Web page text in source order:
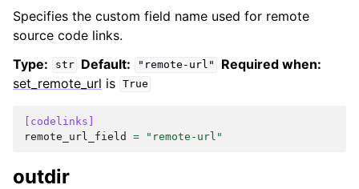
Specifies the custom field name used for remote
source code links.
Type:
str Default: "remote-url"
Required when:
set_remote_url is True
[codelinks]
remote_url_field
= "remote-url"
outdir